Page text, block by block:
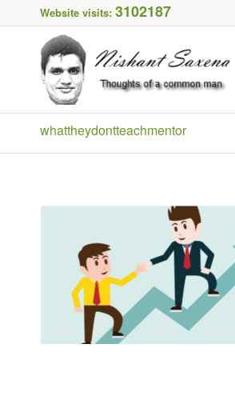
Website visits: 3102187
whattheydontteachmentor